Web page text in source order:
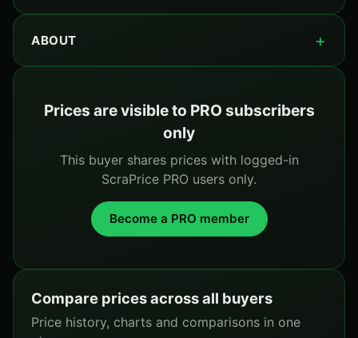
ABOUT
Prices are visible to PRO subscribers
only
This buyer shares prices with logged-in
ScraPrice PRO users only.
Become a PRO member
Compare prices across all buyers
Price history, charts and comparisons in one